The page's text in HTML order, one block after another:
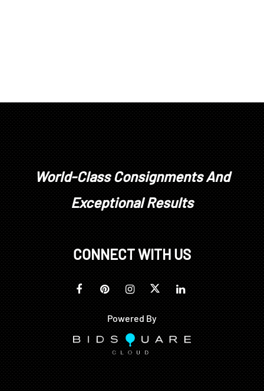
World-Class Consignments And
Exceptional Results
CONNECT WITH US
Powered By